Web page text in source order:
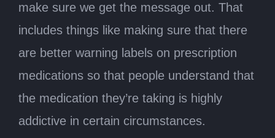
make sure we get the message out. That
includes things like making sure that there
are better warning labels on prescription
medications so that people understand that
the medication they’re taking is highly
addictive in certain circumstances.